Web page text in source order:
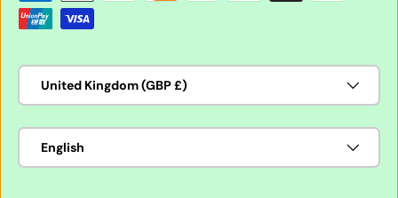
Country/Region
United Kingdom (GBP £)
Language
English